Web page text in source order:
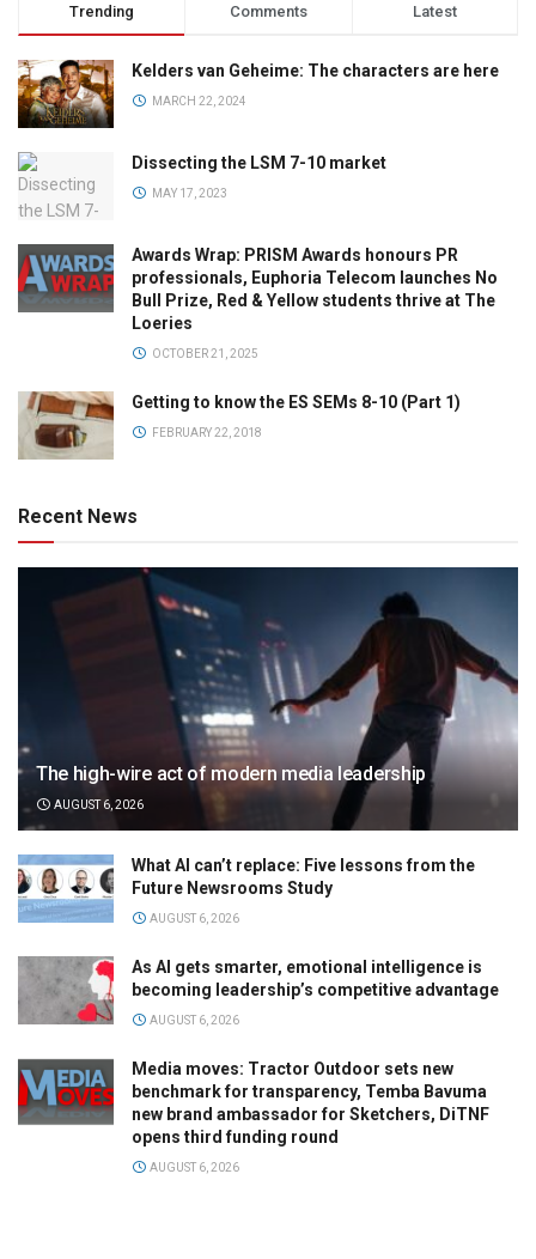
Trending Comments Latest
Kelders van Geheime: The characters are here
MARCH 22, 2024
Dissecting the LSM 7-10 market
MAY 17, 2023
Awards Wrap: PRISM Awards honours PR
professionals, Euphoria Telecom launches No
Bull Prize, Red & Yellow students thrive at The
Loeries
OCTOBER 21, 2025
Getting to know the ES SEMs 8-10 (Part 1)
FEBRUARY 22, 2018
Recent News
The high-wire act of modern media leadership
AUGUST 6, 2026
What AI can’t replace: Five lessons from the
Future Newsrooms Study
AUGUST 6, 2026
As AI gets smarter, emotional intelligence is
becoming leadership’s competitive advantage
AUGUST 6, 2026
Media moves: Tractor Outdoor sets new
benchmark for transparency, Temba Bavuma
new brand ambassador for Sketchers, DiTNF
opens third funding round
AUGUST 6, 2026